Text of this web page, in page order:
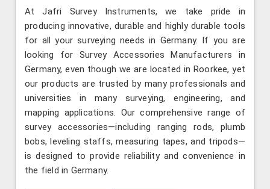
At Jafri Survey Instruments, we take pride in
producing innovative, durable and highly durable tools
for all your surveying needs in Germany. If you are
looking for Survey Accessories Manufacturers in
Germany, even though we are located in Roorkee, yet
our products are trusted by many professionals and
universities in many surveying, engineering, and
mapping applications. Our comprehensive range of
survey accessories—including ranging rods, plumb
bobs, leveling staffs, measuring tapes, and tripods—
is designed to provide reliability and convenience in
the field in Germany.